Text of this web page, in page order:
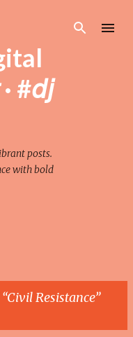
#𝘥𝘫
posts.
with bold
Civil Resistance